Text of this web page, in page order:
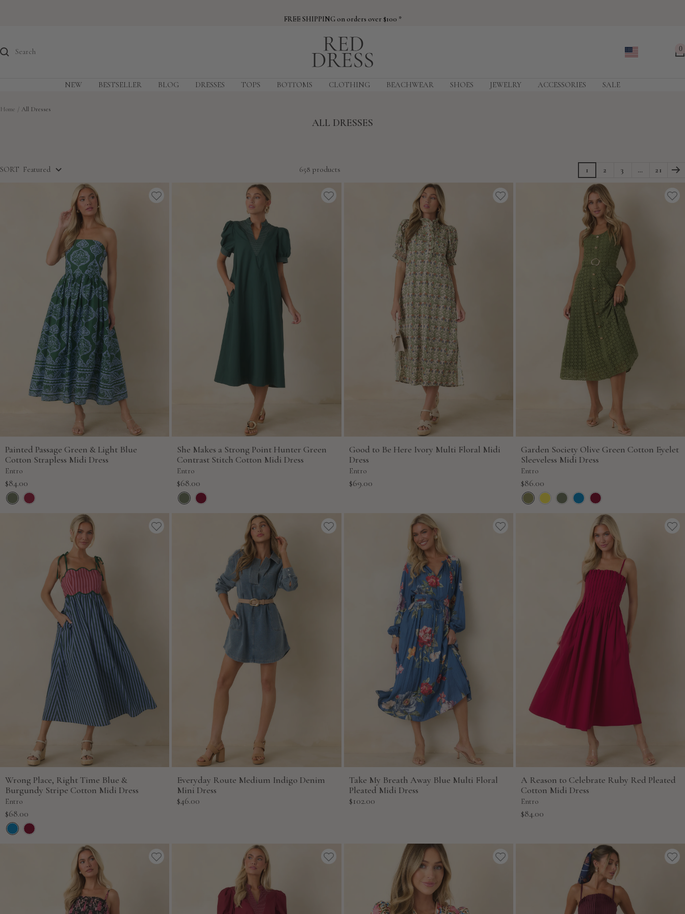
FREE SHIPPING on orders over $100 *
Dress
0
NEW BESTSELLER BLOG DRESSES TOPS BOTTOMS CLOTHING BEACHWEAR SHOES JEWELRY ACCESSORIES SALE
Home All Dresses
ALL DRESSES
SORT Featured 658 products 1 2 3 … 21
Painted Passage Green & Light Blue
Cotton Strapless Midi Dress
Entro
Sale
price
$84.00
She Makes a Strong Point Hunter Green
Contrast Stitch Cotton Midi Dress
Entro
Sale
price
$68.00
Good to Be Here Ivory Multi Floral Midi
Dress
Entro
Sale
$69.00
Garden Society Olive Green Cotton Eyelet
Sleeveless Midi Dress
Entro
Sale
price
$86.00
Wrong Place, Right Time Blue &
Burgundy Stripe Cotton Midi Dress
Entro
Sale
price
$68.00
Everyday Route Medium Indigo Denim
Mini Dress
Sale
$46.00
Take My Breath Away Blue Multi Floral
Pleated Midi Dress
Sale
$102.00
A Reason to Celebrate Ruby Red Pleated
Cotton Midi Dress
Entro
Sale
$84.00